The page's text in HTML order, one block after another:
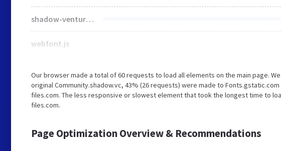
shadow-ventures.webflow.105afe8e6.min.css
webfont.js
Our browser made a total of 60 requests to load all elements on the main page.
original Community.shadow.vc, 43% (26 requests) were made to
files.com. The less responsive or slowest element that took the longest time to
files.com.
Page Optimization Overview & Recommendations